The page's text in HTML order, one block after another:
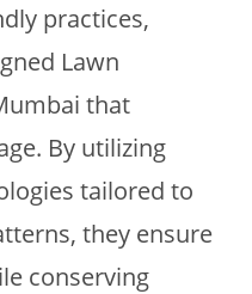
practices,
Lawn
that
By utilizing
tailored to
they ensure
conserving